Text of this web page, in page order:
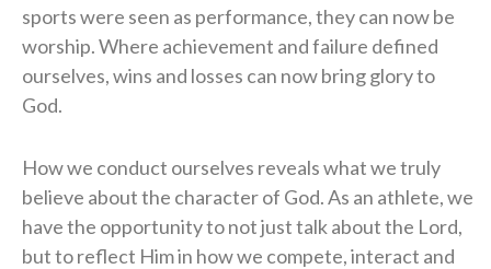
sports were seen as performance, they can now be
worship. Where achievement and failure defined
ourselves, wins and losses can now bring glory to
God.
How we conduct ourselves reveals what we truly
believe about the character of God. As an athlete, we
have the opportunity to not just talk about the Lord,
but to reflect Him in how we compete, interact and